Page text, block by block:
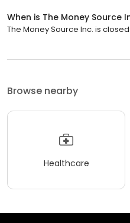
When is The Money Source
The Money Source Inc. is
Browse nearby
Healthcare